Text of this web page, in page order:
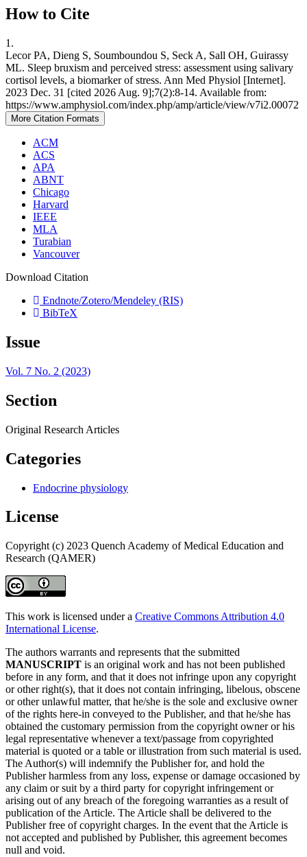
How to Cite
1.
Lecor PA, Dieng S, Soumboundou S, Seck A, Sall OH, Guirassy
ML. Sleep bruxism and perceived stress: assessment using salivary
cortisol levels, a biomarker of stress. Ann Med Physiol [Internet].
2023 Dec. 31 [cited 2026 Aug. 9];7(2):8-14. Available from:
https://www.amphysiol.com/index.php/amp/article/view/v7i2.00072
More Citation Formats
ACM
ACS
APA
ABNT
Chicago
Harvard
IEEE
MLA
Turabian
Vancouver
Download Citation
Endnote/Zotero/Mendeley (RIS)
BibTeX
Issue
Vol. 7 No. 2 (2023)
Section
Original Research Articles
Categories
Endocrine physiology
License
Copyright (c) 2023 Quench Academy of Medical Education and
Research (QAMER)
This work is licensed under a Creative Commons Attribution 4.0
International License.
The authors warrants and represents that the submitted
MANUSCRIPT is an original work and has not been published
before in any form, and that it does not infringe upon any copyright
or other right(s), that it does not contain infringing, libelous, obscene
or other unlawful matter, that he/she is the sole and exclusive owner
of the rights here-in conveyed to the Publisher, and that he/she has
obtained the customary permission from the copyright owner or his
legal representative whenever a text/passage from copyrighted
material is quoted or a table or illustration from such material is used.
The Author(s) will indemnify the Publisher for, and hold the
Publisher harmless from any loss, expense or damage occasioned by
any claim or suit by a third party for copyright infringement or
arising out of any breach of the foregoing warranties as a result of
publication of the Article. The Article shall be delivered to the
Publisher free of copyright charges. In the event that the Article is
not accepted and published by Publisher, this agreement becomes
null and void.